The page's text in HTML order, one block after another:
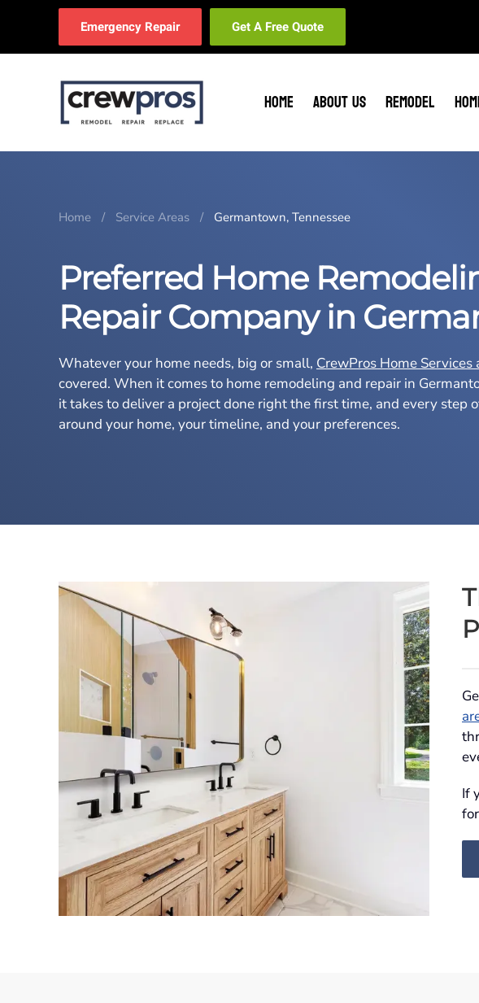
Skip to main content
Emergency Repair Get A Free Quote
HOME ABOUT US REMODEL
Home Service Areas Germantown, Tennessee
Preferred Home
Repair Company in
Whatever your home needs, big or small, CrewPros Home Services
covered. When it comes to home remodeling and repair in
it takes to deliver a project done right the first time, and every step
around your home, your timeline, and your preferences.
If